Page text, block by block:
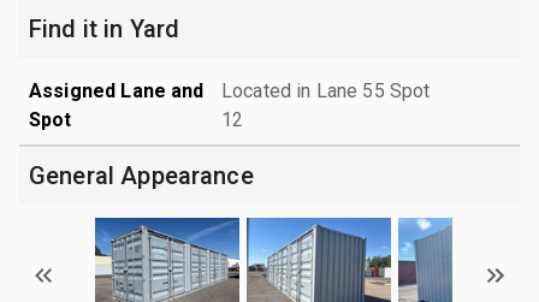
Find it in Yard
Assigned Lane and
Spot
Located in Lane 55 Spot
12
General Appearance